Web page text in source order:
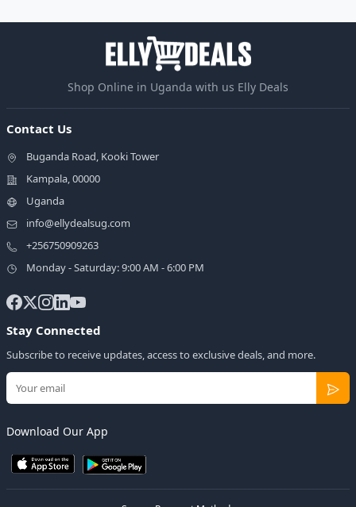
Shop Online in Uganda with us Elly Deals
Contact Us
Buganda Road, Kooki Tower
Kampala, 00000
Uganda
info@ellydealsug.com
+256750909263
Monday - Saturday: 9:00 AM - 6:00 PM
Stay Connected
Subscribe to receive updates, access to exclusive deals, and more.
Download Our App